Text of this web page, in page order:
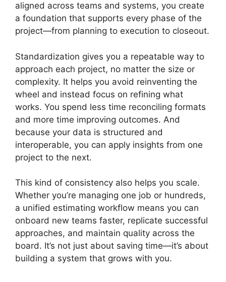
aligned across teams and systems, you create
a foundation that supports every phase of the
project—from planning to execution to closeout.
Standardization gives you a repeatable way to
approach each project, no matter the size or
complexity. It helps you avoid reinventing the
wheel and instead focus on refining what
works. You spend less time reconciling formats
and more time improving outcomes. And
because your data is structured and
interoperable, you can apply insights from one
project to the next.
This kind of consistency also helps you scale.
Whether you’re managing one job or hundreds,
a unified estimating workflow means you can
onboard new teams faster, replicate successful
approaches, and maintain quality across the
board. It’s not just about saving time—it’s about
building a system that grows with you.